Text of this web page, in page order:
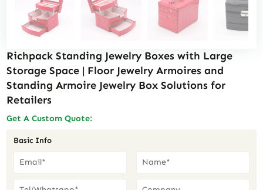
Richpack Standing Jewelry Boxes with Large
Storage Space | Floor Jewelry Armoires and
Standing Armoire Jewelry Box Solutions for
Retailers
Get A Custom Quote:
Basic Info